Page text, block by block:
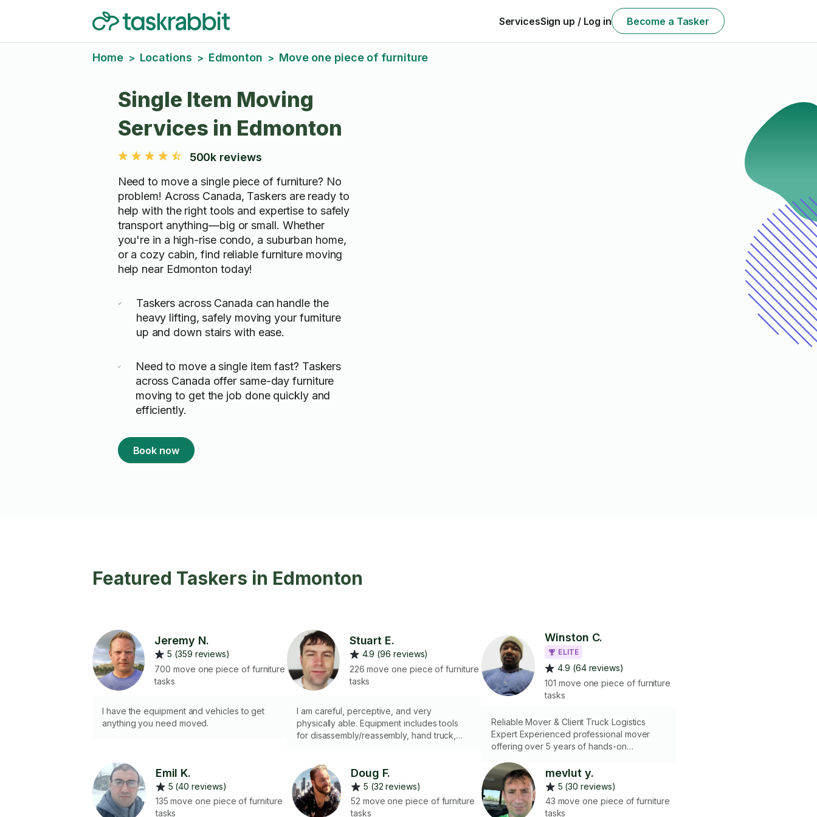
ServicesSign up / Log in Become a Tasker
Home > Locations > Edmonton > Move one piece of furniture
Single Item Moving
Services in Edmonton
500k reviews
Need to move a single piece of furniture? No
problem! Across Canada, Taskers are ready to
help with the right tools and expertise to safely
transport anything—big or small. Whether
you're in a high-rise condo, a suburban home,
or a cozy cabin, find reliable furniture moving
help near Edmonton today!
Taskers across Canada can handle the
heavy lifting, safely moving your furniture
up and down stairs with ease.
Need to move a single item fast? Taskers
across Canada offer same-day furniture
moving to get the job done quickly and
efficiently.
Book now
Featured Taskers in Edmonton
Jeremy N.
5 (359 reviews)
700 move one piece of furniture
tasks
I have the equipment and vehicles to get
anything you need moved.
Stuart E.
4.9 (96 reviews)
226 move one piece of furniture
tasks
I am careful, perceptive, and very
physically able. Equipment includes tools
for disassembly/reassembly, hand truck,
Winston C.
ELITE
4.9 (64 reviews)
101 move one piece of furniture
tasks
Reliable Mover & Client Truck Logistics
Expert Experienced professional mover
offering over 5 years of hands-on
Specialized in expert handling of fragile
items, careful wrapping/padding, to ensure
safety of property. Skilled in working with
client-rented trucks, providing expert
Emil K.
5 (40 reviews)
135 move one piece of furniture
tasks
Doug F.
5 (32 reviews)
52 move one piece of furniture
tasks
mevlut y.
5 (30 reviews)
43 move one piece of furniture
tasks